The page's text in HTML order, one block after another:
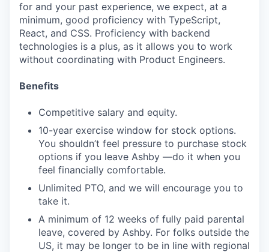
for and your past experience, we expect, at a
minimum, good proficiency with TypeScript,
React, and CSS. Proficiency with backend
technologies is a plus, as it allows you to work
without coordinating with Product Engineers.
Benefits
Competitive salary and equity.
10-year exercise window for stock options.
You shouldn’t feel pressure to purchase stock
options if you leave Ashby —do it when you
feel financially comfortable.
Unlimited PTO, and we will encourage you to
take it.
A minimum of 12 weeks of fully paid parental
leave, covered by Ashby. For folks outside the
US, it may be longer to be in line with regional